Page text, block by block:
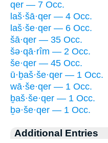
qer — 7 Occ.
laš·šā·qer — 4 Occ.
laš·še·qer — 6 Occ.
šā·qer — 35 Occ.
šə·qā·rîm — 2 Occ.
še·qer — 45 Occ.
ū·ḇaš·še·qer — 1 Occ.
wā·še·qer — 1 Occ.
ḇaš·še·qer — 1 Occ.
ḇə·še·qer — 1 Occ.
Additional Entries